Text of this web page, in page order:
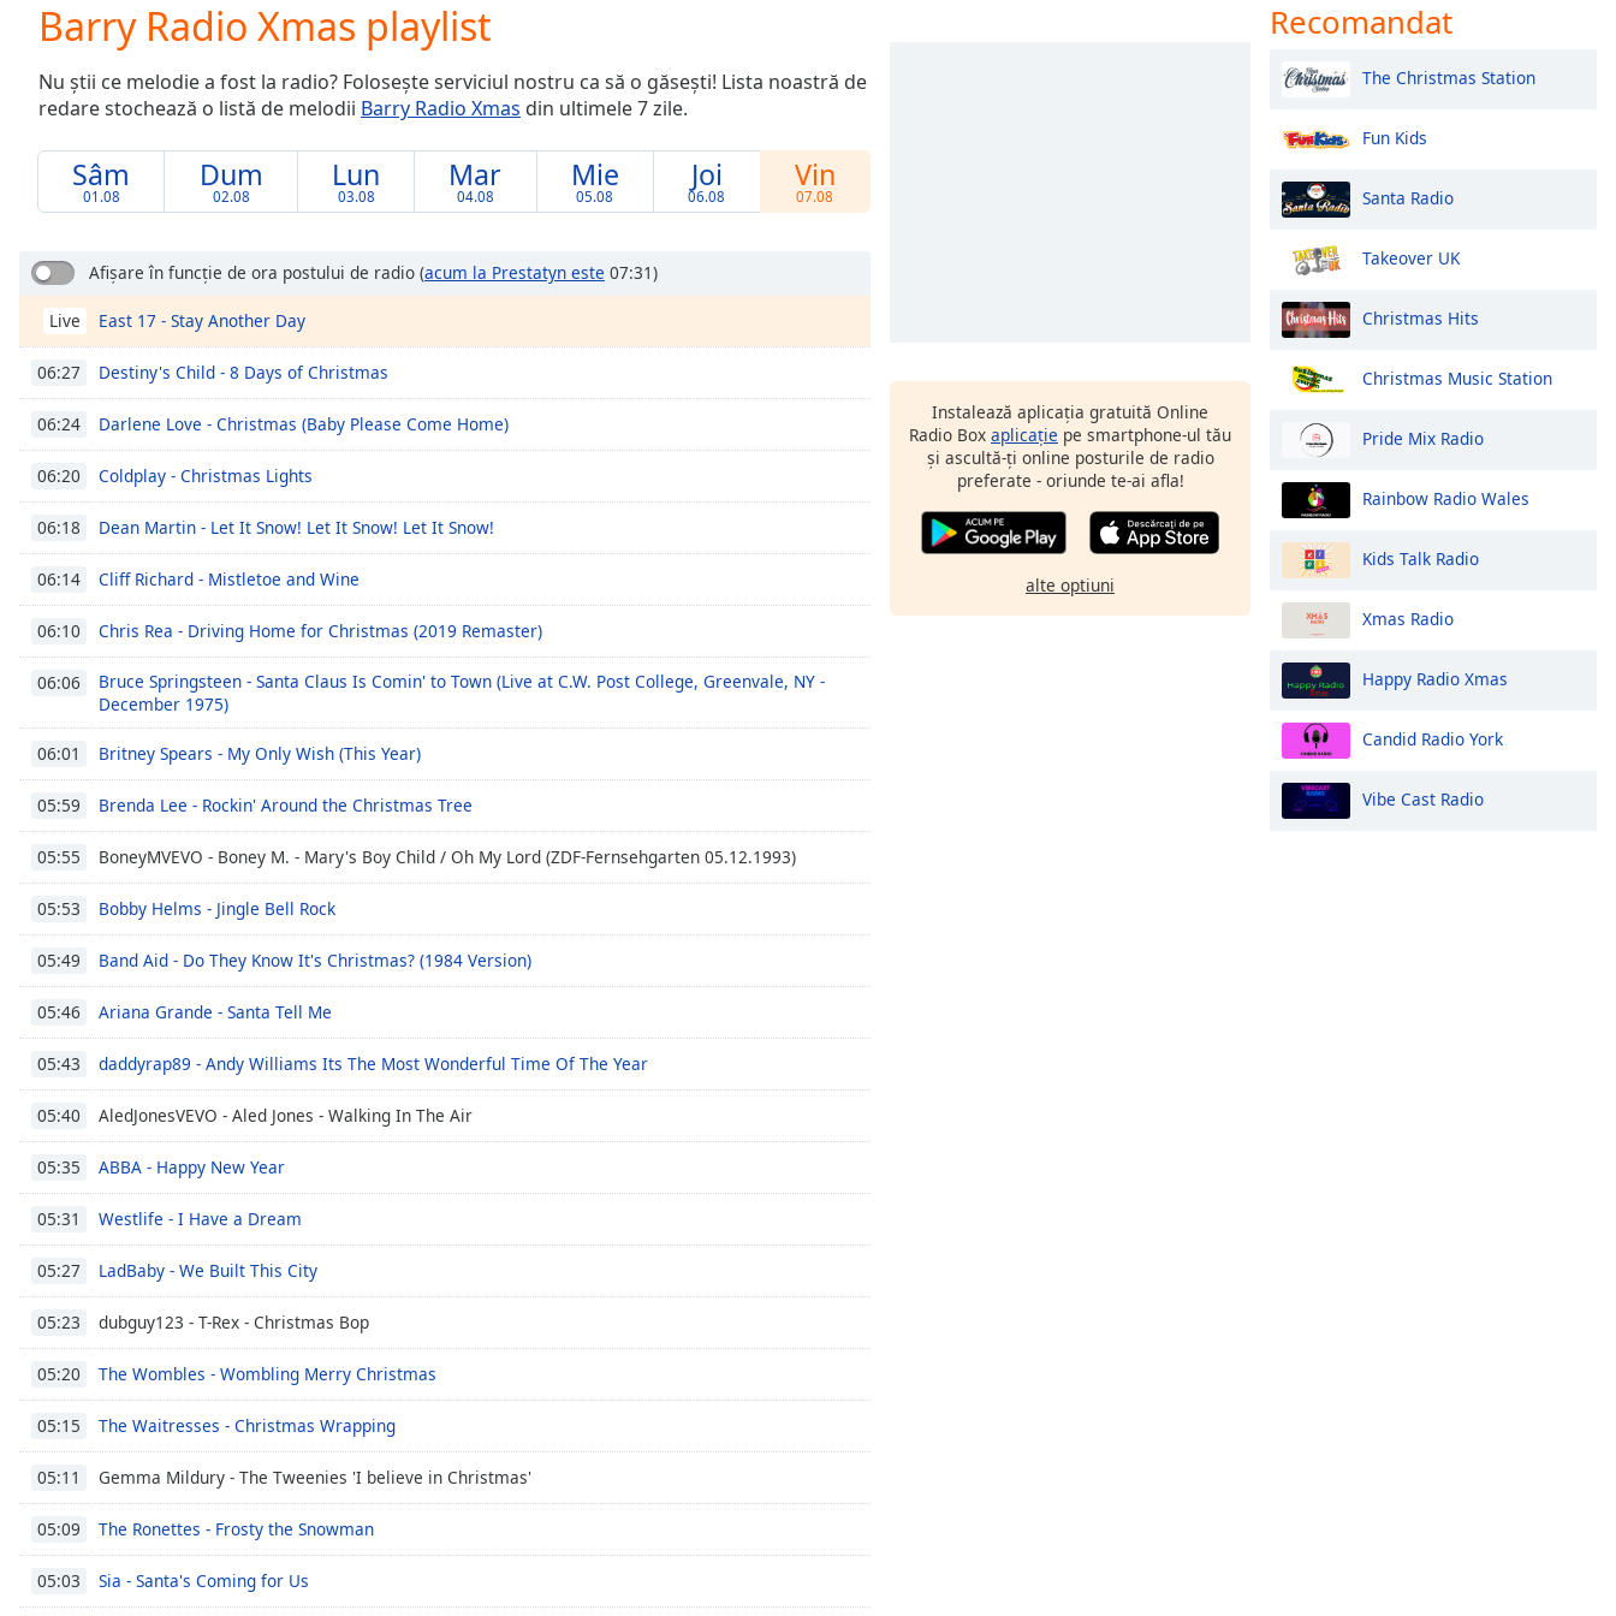
Current
Time0:00
Duration-:-
Loaded:
TypeLIVE
live,
currently
LIVE
Remaining
Time-
1x
Playback
Rate
Chapters
Descriptions
descriptions
selected
Subtitles
subtitles
settings,
opens
subtitles
settings
dialog
subtitles
off,
selected
Audio
Track
in-
Picture
Fullscreen
This
modal
window.
Beginning
dialog
window.
Escape
cancel
Barry Radio Xmas playlist
Nu știi ce melodie a fost la radio? Folosește serviciul nostru ca să o găsești! Lista noastră de
redare stochează o listă de melodii Barry Radio Xmas din ultimele 7 zile.
Sâm
01.08
Dum
02.08
Lun
03.08
Mar
04.08
Mie
05.08
Joi
06.08
Vin
07.08
Afișare în funcție de ora postului de radio (acum la Prestatyn este 07:31)
Live East 17 - Stay Another Day
06:27 Destiny's Child - 8 Days of Christmas
06:24 Darlene Love - Christmas (Baby Please Come Home)
06:20 Coldplay - Christmas Lights
06:18 Dean Martin - Let It Snow! Let It Snow! Let It Snow!
06:14 Cliff Richard - Mistletoe and Wine
06:10 Chris Rea - Driving Home for Christmas (2019 Remaster)
06:06
Bruce Springsteen - Santa Claus Is Comin' to Town (Live at C.W. Post College, Greenvale, NY -
December 1975)
06:01 Britney Spears - My Only Wish (This Year)
05:59 Brenda Lee - Rockin' Around the Christmas Tree
05:55 BoneyMVEVO - Boney M. - Mary's Boy Child / Oh My Lord (ZDF-Fernsehgarten 05.12.1993)
05:53 Bobby Helms - Jingle Bell Rock
05:49 Band Aid - Do They Know It's Christmas? (1984 Version)
05:46 Ariana Grande - Santa Tell Me
05:43 daddyrap89 - Andy Williams Its The Most Wonderful Time Of The Year
05:40 AledJonesVEVO - Aled Jones - Walking In The Air
05:35 ABBA - Happy New Year
05:31 Westlife - I Have a Dream
05:27 LadBaby - We Built This City
05:23 dubguy123 - T-Rex - Christmas Bop
05:20 The Wombles - Wombling Merry Christmas
05:15 The Waitresses - Christmas Wrapping
05:11 Gemma Mildury - The Tweenies 'I believe in Christmas'
05:09 The Ronettes - Frosty the Snowman
05:03 Sia - Santa's Coming for Us
Instalează aplicația gratuită Online
Radio Box aplicație pe smartphone-ul tău
și ascultă-ți online posturile de radio
preferate - oriunde te-ai afla!
alte optiuni
Recomandat
The Christmas Station
Fun Kids
Santa Radio
Takeover UK
Christmas Hits
Christmas Music Station
Pride Mix Radio
Rainbow Radio Wales
Kids Talk Radio
Xmas Radio
Happy Radio Xmas
Candid Radio York
Vibe Cast Radio